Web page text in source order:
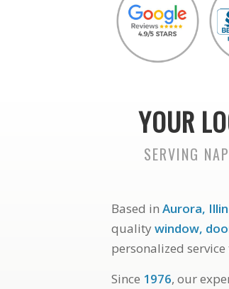
YOUR
SERVING
Based in Aurora,
qualitywindow,
personalized
Since 1976, our